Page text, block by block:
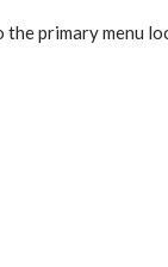
the primary menu